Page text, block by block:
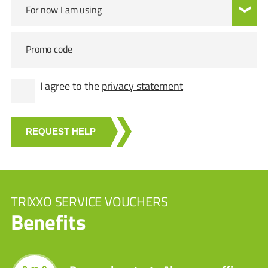
TRIXXO SERVICE VOUCHERS
Benefits
For now I am using
Promo code
I agree to theprivacy statement
REQUEST HELP